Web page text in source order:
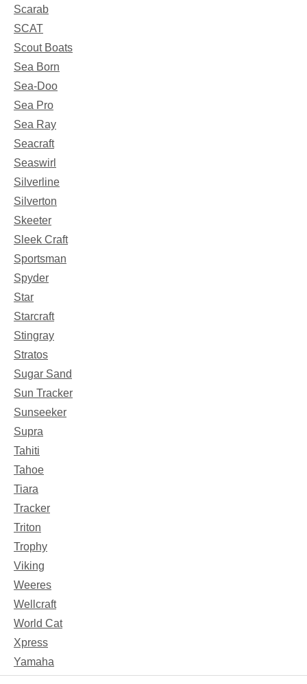
Scarab
SCAT
Scout Boats
Sea Born
Sea-Doo
Sea Pro
Sea Ray
Seacraft
Seaswirl
Silverline
Silverton
Skeeter
Sleek Craft
Sportsman
Spyder
Star
Starcraft
Stingray
Stratos
Sugar Sand
Sun Tracker
Sunseeker
Supra
Tahiti
Tahoe
Tiara
Tracker
Triton
Trophy
Viking
Weeres
Wellcraft
World Cat
Xpress
Yamaha